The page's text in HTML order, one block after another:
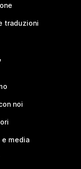
traduzioni
noi
e media